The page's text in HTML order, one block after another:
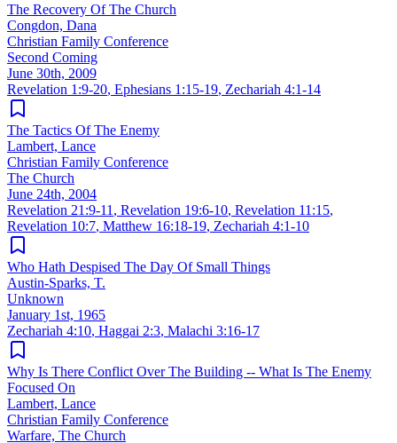
The Recovery Of The Church
Congdon, Dana
Christian Family Conference
Second Coming
June 30th, 2009
Revelation 1:9-20, Ephesians 1:15-19, Zechariah 4:1-14
The Tactics Of The Enemy
Lambert, Lance
Christian Family Conference
The Church
June 24th, 2004
Revelation 21:9-11 , Revelation 19:6-10, Revelation 11:15,
Revelation 10:7, Matthew 16:18-19, Zechariah 4:1-10
Who Hath Despised The Day Of Small Things
Austin-Sparks, T.
Unknown
January 1st, 1965
Zechariah 4:10, Haggai 2:3, Malachi 3:16-17
Why Is There Conflict Over The Building -- What Is The Enemy
Focused On
Lambert, Lance
Christian Family Conference
Warfare, The Church